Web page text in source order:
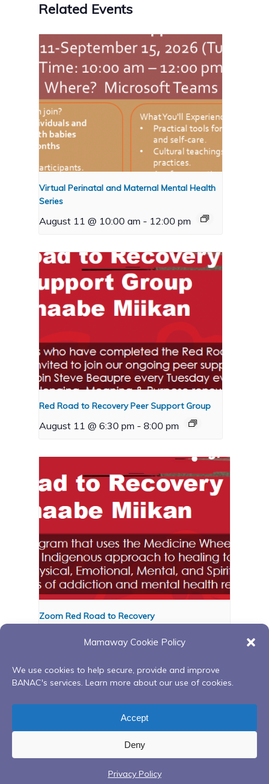
Mamaway Cookie Policy
We use cookies to help secure, provide and improve
BANAC's services. Learn more about our use of cookies.
Accept
Deny
Privacy Policy
Related Events
Virtual Perinatal and Maternal Mental Health
Series
August 11 @ 10:00 am - 12:00 pm
Red Road to Recovery Peer Support Group
August 11 @ 6:30 pm - 8:00 pm
Zoom Red Road to Recovery
August 12 @ 6:00 pm 8:00 pm